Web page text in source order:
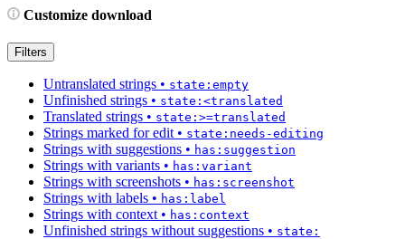
Customize download
Filters
Untranslated strings • state:empty
Unfinished strings • state:<translated
Translated strings • state:>=translated
Strings marked for edit • state:needs-editing
Strings with suggestions • has:suggestion
Strings with variants • has:variant
Strings with screenshots • has:screenshot
Strings with labels • has:label
Strings with context • has:context
Unfinished strings without suggestions • state: